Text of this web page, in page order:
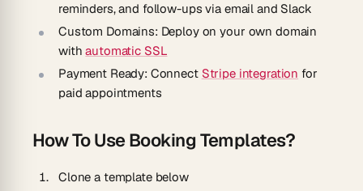
reminders, and follow-ups via email and Slack
Custom Domains: Deploy on your own domain
withautomatic SSL
Payment Ready: Connect Stripe integration for
paid appointments
How To Use Booking Templates?
Clone a template below